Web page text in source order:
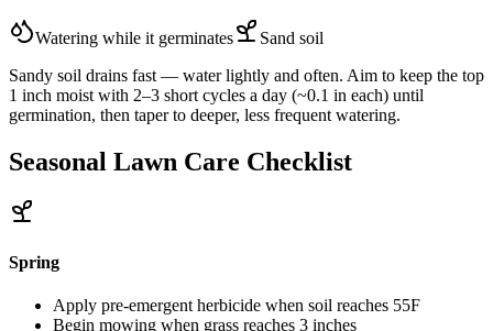
Watering while it germinates Sand soil
Sandy soil drains fast — water lightly and often. Aim to keep the top
1 inch moist with 2–3 short cycles a day (~0.1 in each) until
germination, then taper to deeper, less frequent watering.
Seasonal Lawn Care Checklist
Spring
Apply pre-emergent herbicide when soil reaches 55F
Begin mowing when grass reaches 3 inches